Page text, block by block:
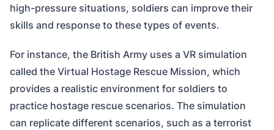
high-pressure situations, soldiers can improve their
skills and response to these types of events.
For instance, the British Army uses a VR simulation
called the Virtual Hostage Rescue Mission, which
provides a realistic environment for soldiers to
practice hostage rescue scenarios. The simulation
can replicate different scenarios, such as a terrorist